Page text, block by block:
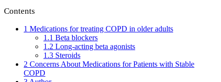
Contents
1 Medications for treating COPD in older adults
1.1 Beta blockers
1.2 Long-acting beta agonists
1.3 Steroids
2 Concerns About Medications for Patients with Stable
COPD